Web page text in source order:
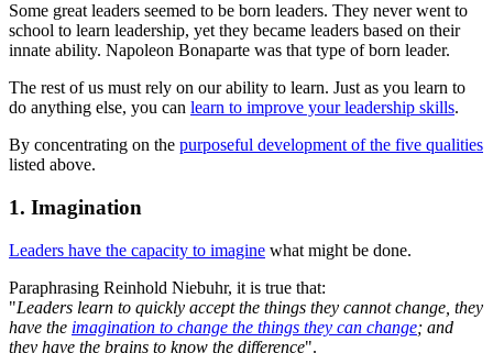
Some great leaders seemed to be born leaders. They never went to
school to learn leadership, yet they became leaders based on their
innate ability. Napoleon Bonaparte was that type of born leader.
The rest of us must rely on our ability to learn. Just as you learn to
do anything else, you can learn to improve your leadership skills.
By concentrating on the purposeful development of the five qualities
listed above.
1. Imagination
Leaders have the capacity to imagine what might be done.
Paraphrasing Reinhold Niebuhr, it is true that:
"Leaders learn to quickly accept the things they cannot change, they
have the imagination to change the things they can change; and
they have the brains to know the difference".